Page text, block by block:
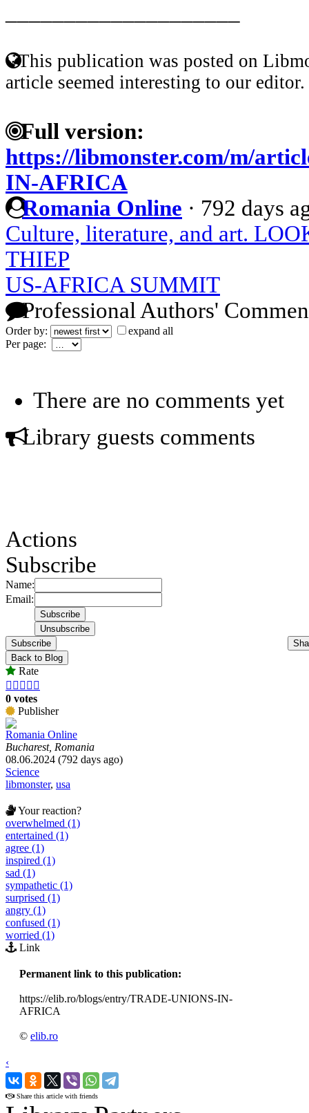
This publication was posted on
article seemed interesting to our editor.
Full version:
https://libmonster.com/m/
IN-AFRICA
Romania Online · 792 days
Culture, literature, and art.
THIEP
US-AFRICA SUMMIT
Professional Authors'
Order by:
expand all
Per page:
There are no comments yet
Library guests comments
Actions
Subscribe
Name:
Email:
Subscribe
Back to Blog
Rate
    
0 votes
Publisher
Romania Online
Bucharest, Romania
08.06.2024 (792 days ago)
Science
libmonster, usa
Your reaction?
overwhelmed (1)
entertained (1)
agree (1)
inspired (1)
sad (1)
sympathetic (1)
surprised (1)
angry (1)
confused (1)
worried (1)
Link
Permanent link to this publication:
https://elib.ro/blogs/entry/TRADE-UNIONS-IN-
AFRICA
© elib.ro
‹
›
Share this article with friends